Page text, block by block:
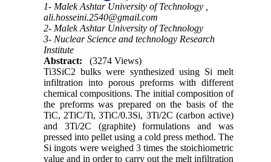
1- Malek Ashtar University of Technology ,
ali.hosseini.2540@gmail.com
2- Malek Ashtar University of Technology
3- Nuclear Science and technology Research
Institute
Abstract:
(3274 Views)
Ti3SiC2 bulks were synthesized using Si melt
infiltration into porous preforms with different
chemical compositions. The initial composition of
the preforms was prepared on the basis of the
TiC, 2TiC/Ti, 3TiC/0.3Si, 3Ti/2C (carbon active)
and 3Ti/2C (graphite) formulations and was
pressed into pellet using a cold press method. The
Si ingots were weighed 3 times the stoichiometric
value and in order to carry out the melt infiltration